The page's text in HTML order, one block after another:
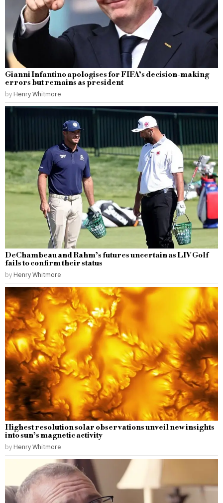
Gianni Infantino apologises for FIFA’s decision-making
errors but remains as president
by Henry Whitmore
DeChambeau and Rahm’s futures uncertain as LIV Golf
fails to confirm their status
by Henry Whitmore
Highest resolution solar observations unveil new insights
into sun’s magnetic activity
by Henry Whitmore